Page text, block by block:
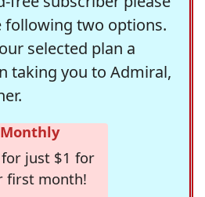
following two options.
selected plan a
taking you to Admiral,
Monthly
just $1 for
first month!